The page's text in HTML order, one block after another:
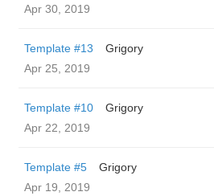
Apr 30, 2019
Template #13
Grigory
Apr 25, 2019
Template #10
Grigory
Apr 22, 2019
Template #5
Grigory
Apr 19, 2019